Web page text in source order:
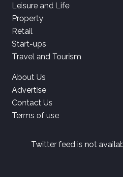
Leisure and Life
Property
Retail
Start-ups
Travel and Tourism
About Us
Advertise
Contact Us
Terms of use
Twitter feed is not